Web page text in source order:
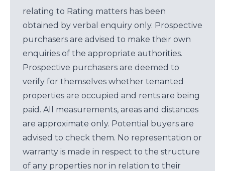
relating to Rating matters has been
obtained by verbal enquiry only. Prospective
purchasers are advised to make their own
enquiries of the appropriate authorities.
Prospective purchasers are deemed to
verify for themselves whether tenanted
properties are occupied and rents are being
paid. All measurements, areas and distances
are approximate only. Potential buyers are
advised to check them. No representation or
warranty is made in respect to the structure
of any properties nor in relation to their